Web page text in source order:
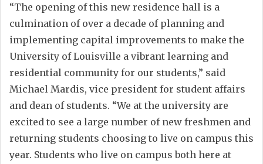
“The opening of this new residence hall is a
culmination of over a decade of planning and
implementing capital improvements to make the
University of Louisville a vibrant learning and
residential community for our students,” said
Michael Mardis, vice president for student affairs
and dean of students. “We at the university are
excited to see a large number of new freshmen and
returning students choosing to live on campus this
year. Students who live on campus both here at